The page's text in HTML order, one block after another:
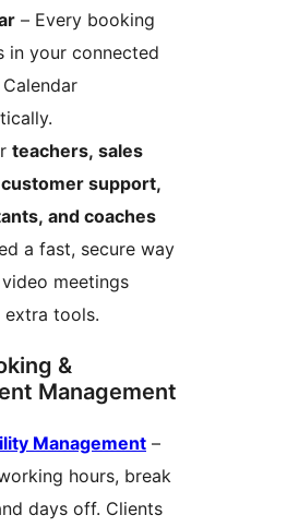
– Every booking
in your connected
teachers, sales
support,
and coaches
a fast, secure way
meetings
tools.
&
Management
Management –
hours, break
days off. Clients